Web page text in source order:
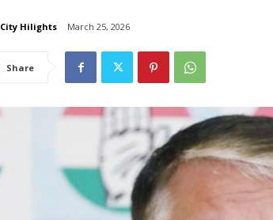
City Hilights March 25, 2026
Share